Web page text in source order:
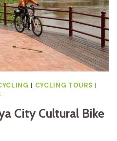
| CYCLING TOURS |
City Cultural Bike